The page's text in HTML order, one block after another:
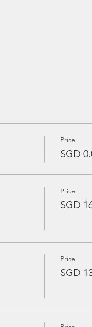
Price
SGD
Price
SGD
Price
SGD